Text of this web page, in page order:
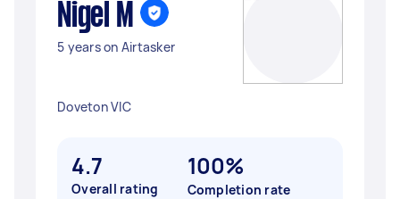
Nigel M
5 years on Airtasker
Doveton VIC
4.7
Overall rating
100%
Completion rate